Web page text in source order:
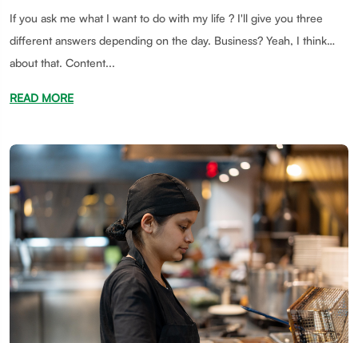
If you ask me what I want to do with my life ? I'll give you three
different answers depending on the day. Business? Yeah, I think
about that. Content...
READ MORE